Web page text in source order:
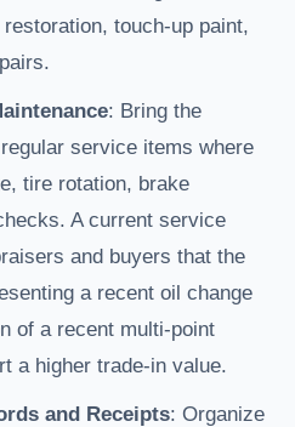
touch-up paint,
: Bring the
service items where
tire rotation, brake
A current service
and buyers that the
a recent oil change
of a recent multi-point
a higher trade-in value.
and Receipts: Organize